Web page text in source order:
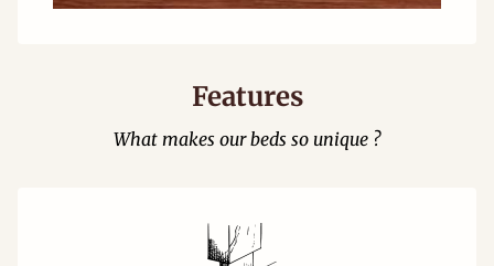
Features
What makes our beds so unique ?